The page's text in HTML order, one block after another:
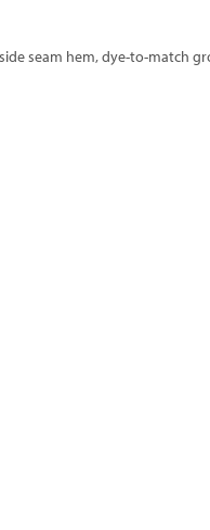
seam hem, dye-to-match